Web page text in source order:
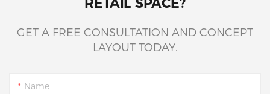
GET A FREE CONSULTATION AND CONCEPT
LAYOUT TODAY.
Name